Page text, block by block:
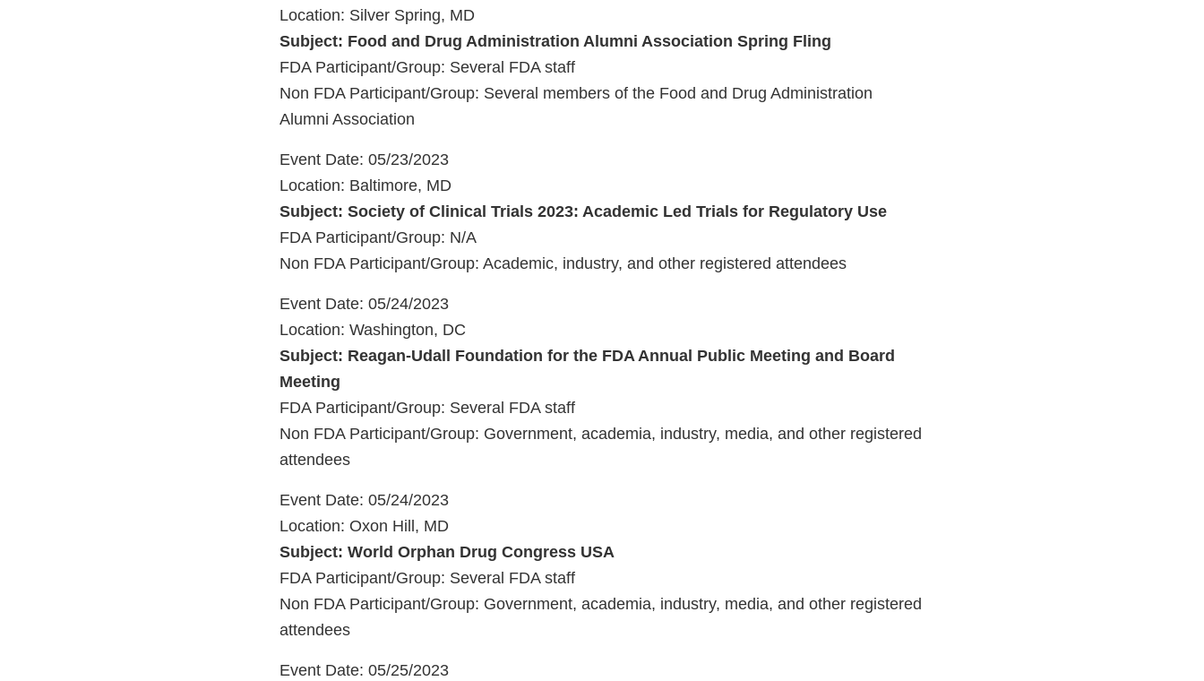
Location: Silver Spring, MD
Subject: Food and Drug Administration Alumni Association Spring Fling
FDA Participant/Group: Several FDA staff
Non FDA Participant/Group: Several members of the Food and Drug Administration
Alumni Association
Event Date: 05/23/2023
Location: Baltimore, MD
Subject: Society of Clinical Trials 2023: Academic Led Trials for Regulatory Use
FDA Participant/Group: N/A
Non FDA Participant/Group: Academic, industry, and other registered attendees
Event Date: 05/24/2023
Location: Washington, DC
Subject: Reagan-Udall Foundation for the FDA Annual Public Meeting and Board
Meeting
FDA Participant/Group: Several FDA staff
Non FDA Participant/Group: Government, academia, industry, media, and other registered
attendees
Event Date: 05/24/2023
Location: Oxon Hill, MD
Subject: World Orphan Drug Congress USA
FDA Participant/Group: Several FDA staff
Non FDA Participant/Group: Government, academia, industry, media, and other registered
attendees
Event Date: 05/25/2023